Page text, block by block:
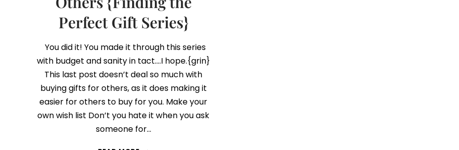
Perfect Gift Series}
You did it! You made it through this series
with budget and sanity in tact….I hope.{grin}
This last post doesn’t deal so much with
buying gifts for others, as it does making it
easier for others to buy for you. Make your
own wish list Don’t you hate it when you ask
someone for…